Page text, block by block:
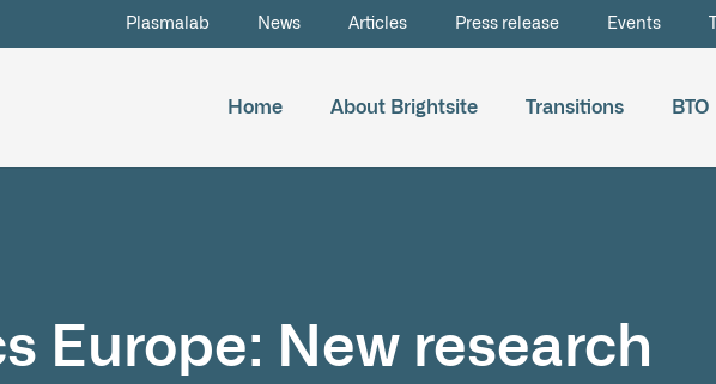
Plasmalab News Articles Press release Events
Home About Brightsite Transitions BTO
Europe: New research